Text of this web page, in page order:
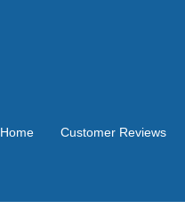
Home Customer Reviews